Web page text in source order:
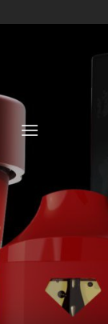
to